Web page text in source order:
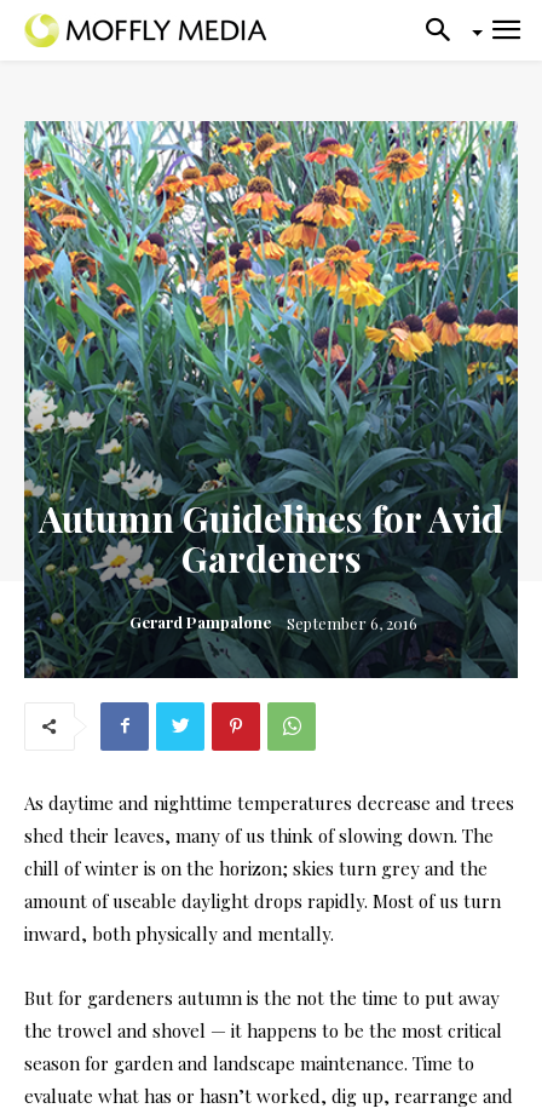
Autumn Guidelines for Avid
Gardeners
Gerard Pampalone September 6, 2016
As daytime and nighttime temperatures decrease and trees
shed their leaves, many of us think of slowing down. The
chill of winter is on the horizon; skies turn grey and the
amount of useable daylight drops rapidly. Most of us turn
inward, both physically and mentally.
But for gardeners autumn is the not the time to put away
the trowel and shovel — it happens to be the most critical
season for garden and landscape maintenance. Time to
evaluate what has or hasn’t worked, dig up, rearrange and